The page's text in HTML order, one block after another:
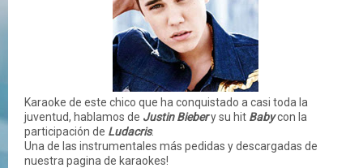
Karaoke de este chico que ha conquistado a casi toda la
juventud, hablamos de Justin Biebery su hit Babycon la
participación de Ludacris.
Una de las instrumentales más pedidas y descargadas de
nuestra pagina de karaokes!